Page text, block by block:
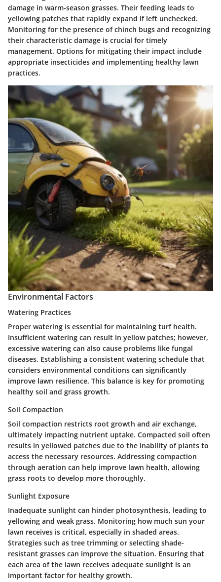
damage in warm-season grasses. Their feeding leads to
yellowing patches that rapidly expand if left unchecked.
Monitoring for the presence of chinch bugs and recognizing
their characteristic damage is crucial for timely
management. Options for mitigating their impact include
appropriate insecticides and implementing healthy lawn
practices.
Environmental Factors
Watering Practices
Proper watering is essential for maintaining turf health.
Insufficient watering can result in yellow patches; however,
excessive watering can also cause problems like fungal
diseases. Establishing a consistent watering schedule that
considers environmental conditions can significantly
improve lawn resilience. This balance is key for promoting
healthy soil and grass growth.
Soil Compaction
Soil compaction restricts root growth and air exchange,
ultimately impacting nutrient uptake. Compacted soil often
results in yellowed patches due to the inability of plants to
access the necessary resources. Addressing compaction
through aeration can help improve lawn health, allowing
grass roots to develop more thoroughly.
Sunlight Exposure
Inadequate sunlight can hinder photosynthesis, leading to
yellowing and weak grass. Monitoring how much sun your
lawn receives is critical, especially in shaded areas.
Strategies such as tree trimming or selecting shade-
resistant grasses can improve the situation. Ensuring that
each area of the lawn receives adequate sunlight is an
important factor for healthy growth.